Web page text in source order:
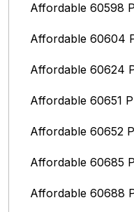
Affordable 60598
Affordable 60604
Affordable 60624
Affordable 60651
Affordable 60652
Affordable 60685
Affordable 60688